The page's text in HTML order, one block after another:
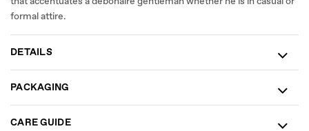
formal attire.
DETAILS
PACKAGING
CARE GUIDE